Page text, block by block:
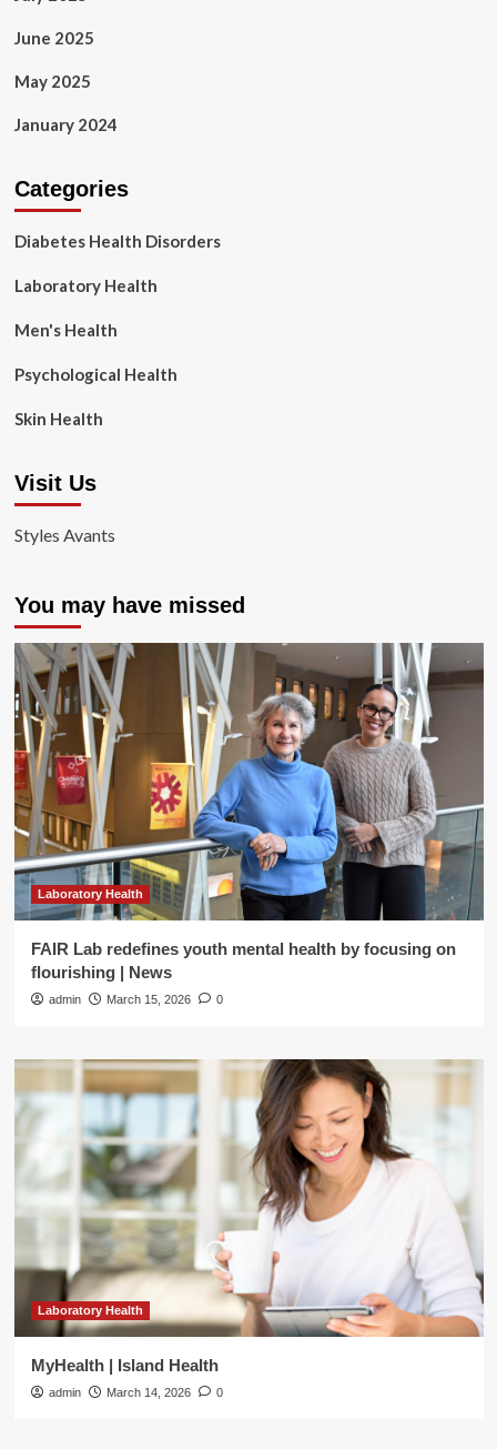
June 2025
May 2025
January 2024
Categories
Diabetes Health Disorders
Laboratory Health
Men's Health
Psychological Health
Skin Health
Visit Us
Styles Avants
You may have missed
Laboratory Health
FAIR Lab redefines youth mental health by focusing on
flourishing | News
admin March 15, 2026 0
Laboratory Health
MyHealth | Island Health
admin March 14, 2026 0